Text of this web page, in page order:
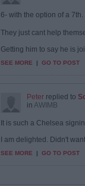
6- with the option of a 7th.
They just cant help
Getting him to say he is
SEE MORE GO TO POST
Peter replied to
in AWIMB
It is such a Chelsea
I am delighted. Didn't
SEE MORE GO TO POST